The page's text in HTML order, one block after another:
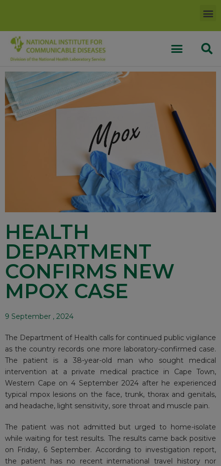
HEALTH
DEPARTMENT
CONFIRMS NEW
MPOX CASE
9 September , 2024
The Department of Health calls for continued public vigilance
as the country records one more laboratory-confirmed case.
The patient is a 38-year-old man who sought medical
intervention at a private medical practice in Cape Town,
Western Cape on 4 September 2024 after he experienced
typical mpox lesions on the face, trunk, thorax and genitals,
and headache, light sensitivity, sore throat and muscle pain.
The patient was not admitted but urged to home-isolate
while waiting for test results. The results came back positive
on Friday, 6 September. According to investigation report,
the patient has no recent international travel history nor